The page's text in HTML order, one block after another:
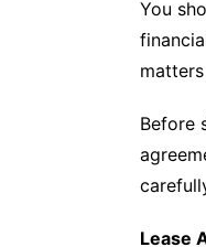
You
Before
Lease